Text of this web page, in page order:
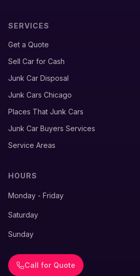
SERVICES
Get a Quote
Sell Car for Cash
Junk Car Disposal
Junk Cars Chicago
Places That Junk Cars
Junk Car Buyers Services
Service Areas
HOURS
Monday - Friday
Saturday
Sunday
Call for Quote